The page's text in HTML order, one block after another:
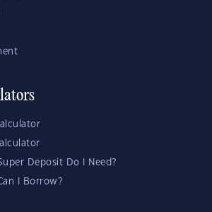
Deposit Do I Need?
I Borrow?